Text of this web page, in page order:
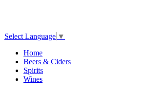
Select Language ▼
Home
Beers & Ciders
Spirits
Wines